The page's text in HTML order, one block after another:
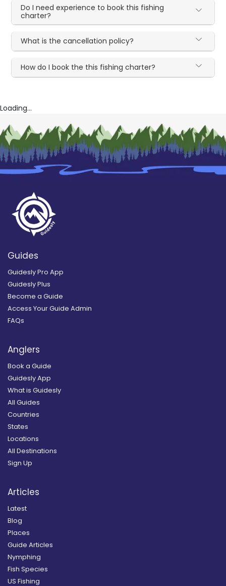
Do I need experience to book this fishing
charter?
What is the cancellation policy?
How do I book the this fishing charter?
Loading...
Guides
Guidesly Pro App
Guidesly Plus
Become a Guide
Access Your Guide Admin
FAQs
Anglers
Book a Guide
Guidesly App
What is Guidesly
All Guides
Countries
States
Locations
All Destinations
Sign Up
Articles
Latest
Blog
Places
Guide Articles
Nymphing
Fish Species
US Fishing